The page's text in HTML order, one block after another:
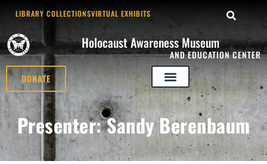
LIBRARY COLLECTIONSVIRTUAL EXHIBITS
Holocaust Awareness Museum
AND EDUCATION CENTER
DONATE
Presenter: Sandy Berenbaum